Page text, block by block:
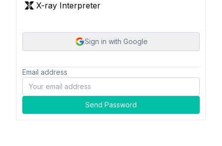
X-ray Interpreter
Sign in with Google
Email address
Send Password